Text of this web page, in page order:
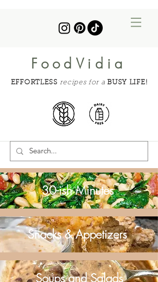
FoodVidia
EFFORTLESS recipes for a BUSY LIFE!
30-ish Minutes
Snacks & Appetizers
Soups and Salads